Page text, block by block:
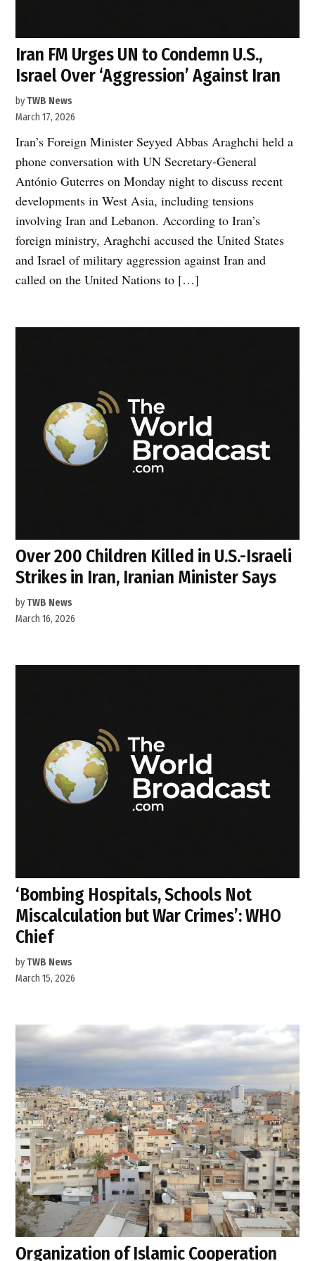
Iran FM Urges UN to Condemn U.S.,
Israel Over ‘Aggression’ Against Iran
byTWB News
March 17, 2026
Iran’s Foreign Minister Seyyed Abbas Araghchi held a
phone conversation with UN Secretary-General
António Guterres on Monday night to discuss recent
developments in West Asia, including tensions
involving Iran and Lebanon. According to Iran’s
foreign ministry, Araghchi accused the United States
and Israel of military aggression against Iran and
called on the United Nations to […]
Over 200 Children Killed in U.S.-Israeli
Strikes in Iran, Iranian Minister Says
byTWB News
March 16, 2026
‘Bombing Hospitals, Schools Not
Miscalculation but War Crimes’: WHO
Chief
byTWB News
March 15, 2026
Organization of Islamic Cooperation